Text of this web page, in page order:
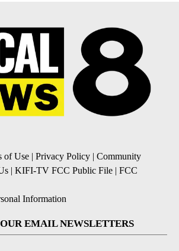
of Use | Privacy Policy | Community
| KIFI-TV FCC Public File | FCC
Information
EMAIL NEWSLETTERS